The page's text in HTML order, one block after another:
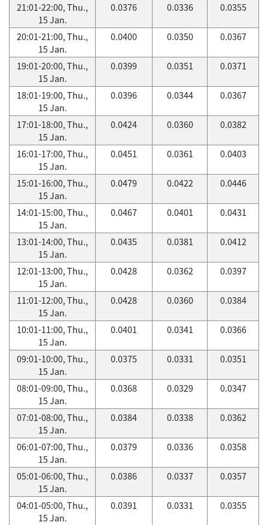
21:01-22:00, Thu.,
15 Jan.
0.0376 0.0336 0.0355
20:01-21:00, Thu.,
15 Jan.
0.0400 0.0350 0.0367
19:01-20:00, Thu.,
15 Jan.
0.0399 0.0351 0.0371
18:01-19:00, Thu.,
15 Jan.
0.0396 0.0344 0.0367
17:01-18:00, Thu.,
15 Jan.
0.0424 0.0360 0.0382
16:01-17:00, Thu.,
15 Jan.
0.0451 0.0361 0.0403
15:01-16:00, Thu.,
15 Jan.
0.0479 0.0422 0.0446
14:01-15:00, Thu.,
15 Jan.
0.0467 0.0401 0.0431
13:01-14:00, Thu.,
15 Jan.
0.0435 0.0381 0.0412
12:01-13:00, Thu.,
15 Jan.
0.0428 0.0362 0.0397
11:01-12:00, Thu.,
15 Jan.
0.0428 0.0360 0.0384
10:01-11:00, Thu.,
15 Jan.
0.0401 0.0341 0.0366
09:01-10:00, Thu.,
15 Jan.
0.0375 0.0331 0.0351
08:01-09:00, Thu.,
15 Jan.
0.0368 0.0329 0.0347
07:01-08:00, Thu.,
15 Jan.
0.0384 0.0338 0.0362
06:01-07:00, Thu.,
15 Jan.
0.0379 0.0336 0.0358
05:01-06:00, Thu.,
15 Jan.
0.0386 0.0337 0.0357
04:01-05:00, Thu.,
15 Jan.
0.0391 0.0331 0.0355